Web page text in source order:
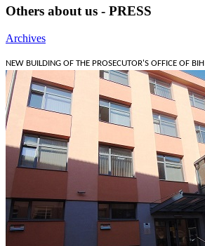
Others about us - PRESS
Archives
NEW BUILDING OF THE PROSECUTOR'S OFFICE OF BIH